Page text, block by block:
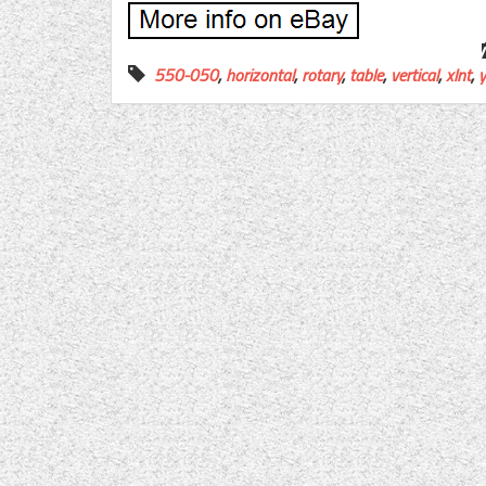
550-050,horizontal,rotary,table, vertical,xlnt,